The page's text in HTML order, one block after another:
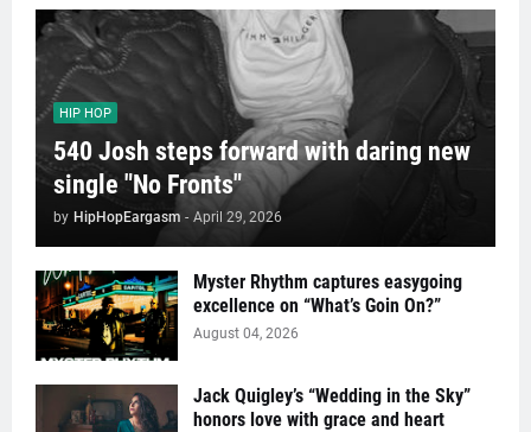
HIP HOP
540 Josh steps forward with daring new
single "No Fronts"
by HipHopEargasm - April 29, 2026
Myster Rhythm captures easygoing
excellence on “What’s Goin On?”
August 04, 2026
Jack Quigley’s “Wedding in the Sky”
honors love with grace and heart